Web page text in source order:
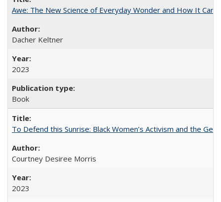
Awe: The New Science of Everyday Wonder and How It Can
Dacher Keltner
2023
Book
To Defend this Sunrise: Black Women’s Activism and the
Courtney Desiree Morris
2023